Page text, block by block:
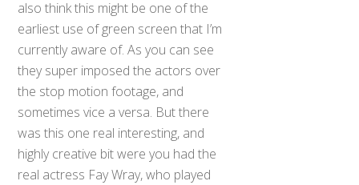
also think this might be one of the
earliest use of green screen that I’m
currently aware of. As you can see
they super imposed the actors over
the stop motion footage, and
sometimes vice a versa. But there
was this one real interesting, and
highly creative bit were you had the
real actress Fay Wray, who played